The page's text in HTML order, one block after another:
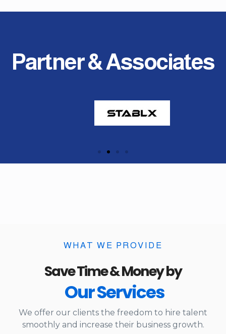
Partner & Associates
WHAT WE PROVIDE
Save Time & Money by
Our Services
We offer our clients the freedom to hire talent
smoothly and increase their business growth.